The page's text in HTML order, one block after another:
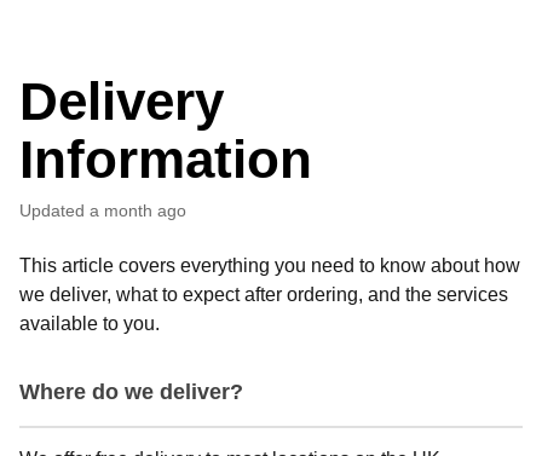
Delivery
Information
Updated a month ago
This article covers everything you need to know about how
we deliver, what to expect after ordering, and the services
available to you.
Where do we deliver?